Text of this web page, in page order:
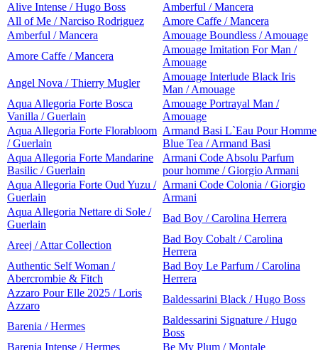
Alive Intense / Hugo Boss
Amberful / Mancera
All of Me / Narciso Rodriguez
Amore Caffe / Mancera
Amberful / Mancera
Amouage Boundless / Amouage
Amore Caffe / Mancera
Amouage Imitation For Man /
Amouage
Angel Nova / Thierry Mugler
Amouage Interlude Black Iris
Man / Amouage
Aqua Allegoria Forte Bosca
Vanilla / Guerlain
Amouage Portrayal Man /
Amouage
Aqua Allegoria Forte Florabloom
/ Guerlain
Armand Basi L`Eau Pour Homme
Blue Tea / Armand Basi
Aqua Allegoria Forte Mandarine
Basilic / Guerlain
Armani Code Absolu Parfum
pour homme / Giorgio Armani
Aqua Allegoria Forte Oud Yuzu /
Guerlain
Armani Code Colonia / Giorgio
Armani
Aqua Allegoria Nettare di Sole /
Guerlain
Bad Boy / Carolina Herrera
Areej / Attar Collection
Bad Boy Cobalt / Carolina
Herrera
Authentic Self Woman /
Abercrombie & Fitch
Bad Boy Le Parfum / Carolina
Herrera
Azzaro Pour Elle 2025 / Loris
Azzaro
Baldessarini Black / Hugo Boss
Barenia / Hermes
Baldessarini Signature / Hugo
Boss
Barenia Intense / Hermes
Be My Plum / Montale